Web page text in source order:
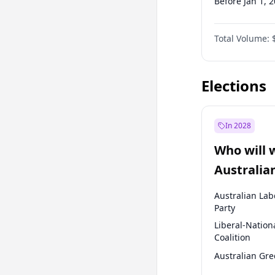
Before Jul 1,
Before Oct 1,
Before Jan 1,
Total Volume:
Elections
In 2028
Who will
election?
Australian
Party
Liberal-
Coalition
Australian